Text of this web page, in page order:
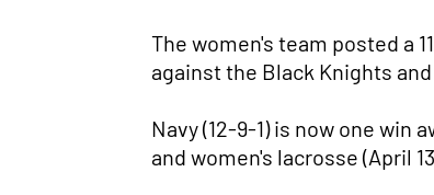
The women's team posted a
against the Black Knights
Navy (12-9-1) is now one
and women's lacrosse (April